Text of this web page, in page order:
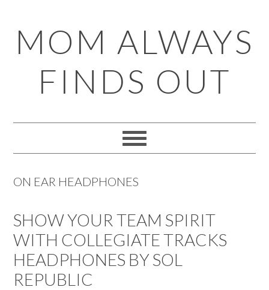
to
primary
navigation
to
main
content
to
primary
sidebar
to
footer
MOM ALWAYS
FINDS OUT
ON EAR HEADPHONES
SHOW YOUR TEAM SPIRIT
WITH COLLEGIATE TRACKS
HEADPHONES BY SOL
REPUBLIC